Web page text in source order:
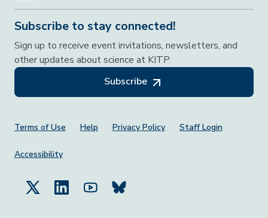
Subscribe to stay connected!
Sign up to receive event invitations, newsletters, and
other updates about science at KITP.
Subscribe
Footer Menu
Terms of Use Help Privacy Policy Staff Login
Accessibility